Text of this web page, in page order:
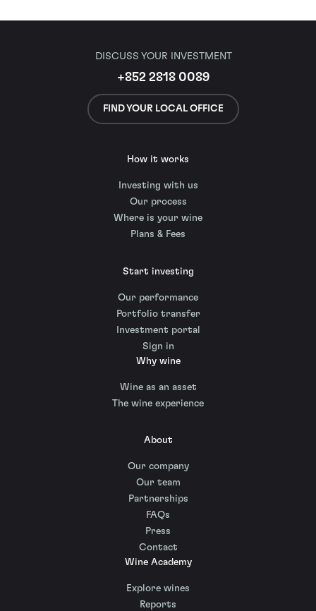
DISCUSS YOUR INVESTMENT
+852 2818 0089
FIND YOUR LOCAL OFFICE
How it works
Investing with us
Our process
Where is your wine
Plans & Fees
Start investing
Our performance
Portfolio transfer
Investment portal
Sign in
Why wine
Wine as an asset
The wine experience
About
Our company
Our team
Partnerships
FAQs
Press
Contact
Wine Academy
Explore wines
Reports